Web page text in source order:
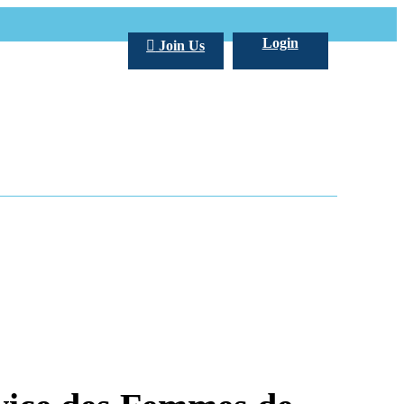
Login
Join Us